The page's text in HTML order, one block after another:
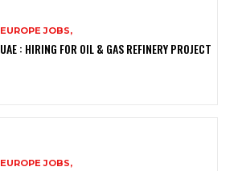
EUROPE JOBS,
UAE : HIRING FOR OIL & GAS REFINERY PROJECT
EUROPE JOBS,